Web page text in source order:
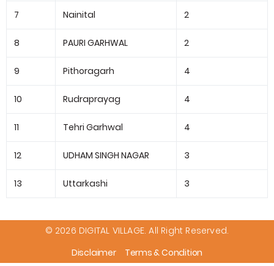
7 Nainital 2
8 PAURI GARHWAL 2
9 Pithoragarh 4
10 Rudraprayag 4
11 Tehri Garhwal 4
12 UDHAM SINGH NAGAR 3
13 Uttarkashi 3
© 2026 DIGITAL VILLAGE. All Right Reserved.
Disclaimer
Terms & Condition